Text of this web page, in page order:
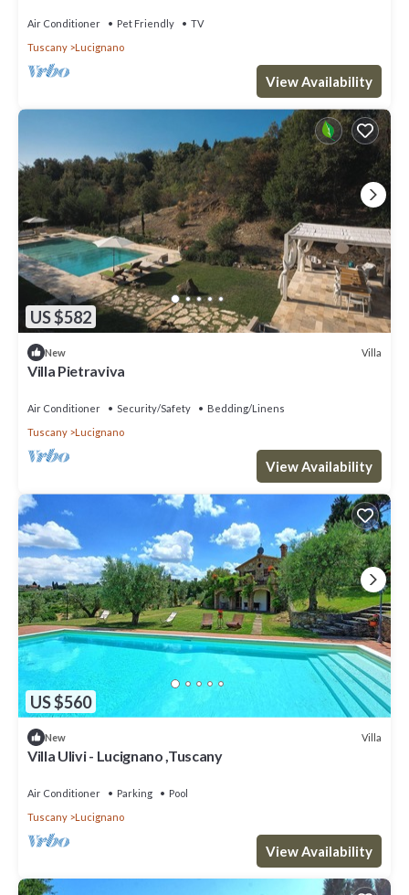
Air Conditioner Pet Friendly
TV
Tuscany
Lucignano
View Availability
US $582
New Villa
Villa Pietraviva
Air Conditioner Security/Safety
Bedding/Linens
Tuscany
Lucignano
View Availability
US $560
New Villa
Villa Ulivi - Lucignano ,Tuscany
Air Conditioner Parking
Pool
Tuscany
Lucignano
View Availability